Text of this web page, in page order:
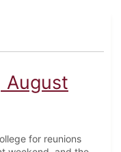
August
for reunions